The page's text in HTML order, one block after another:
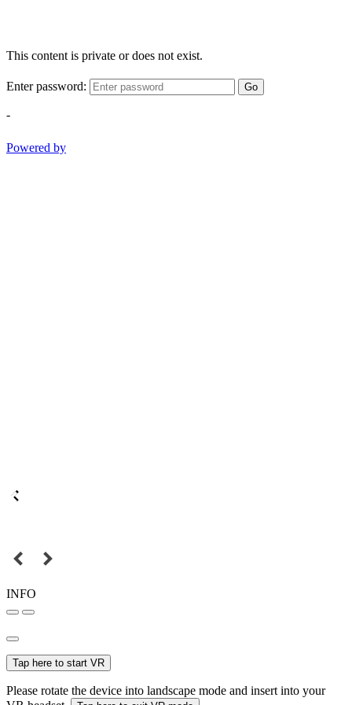
This content is private or does not exist.
Enter password: Go
-
Powered by
INFO
Tap here to start VR
Please rotate the device into landscape mode and insert into your